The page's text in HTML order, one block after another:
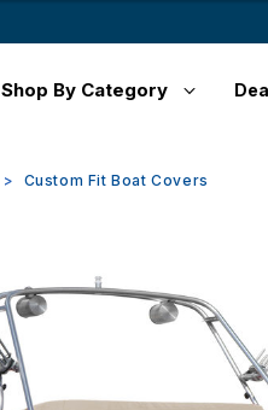
Shop By Category
Custom Fit Boat Covers